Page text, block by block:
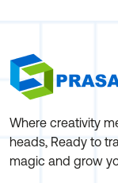
Where creativity
heads, Ready to
magic and grow